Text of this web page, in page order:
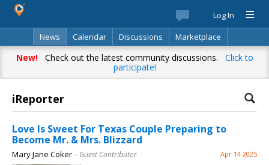
Log In
News
Calendar Discussions
Marketplace
Classifieds
Best Of Directory Search
New!Check out the latest community discussions. Click to
participate!
iReporter
Love Is Sweet For Texas Couple Preparing to
Become Mr. & Mrs. Blizzard
Mary Jane Coker– Guest Contributor Apr 14 2025